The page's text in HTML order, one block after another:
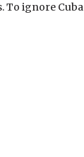
To ignore Cuba